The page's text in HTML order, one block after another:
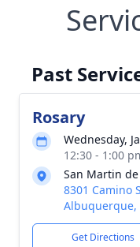
Past
Rosary
Wednesday,
12:30 - 1:00
San Martin
8301 Camino
Albuquerque,
Get Directions